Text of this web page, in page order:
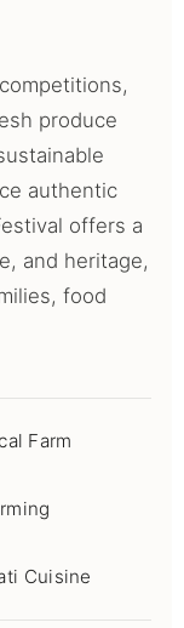
produce
authentic
offers a
and heritage,
food
Farm
Cuisine